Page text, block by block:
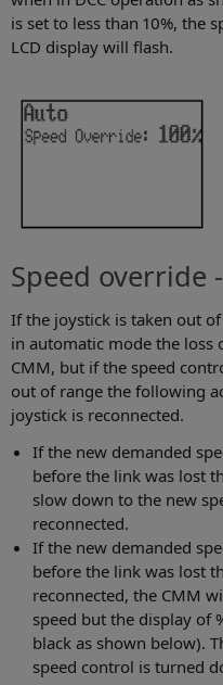
is set to less than 10%, the
LCD display will flash.
Speed override
If the joystick is taken out
in automatic mode the
CMM, but if the speed
out of range the following
joystick is reconnected.
If the new demanded
before the link was lost
slow down to the new
reconnected.
If the new demanded
before the link was lost
reconnected, the CMM
speed but the display of
black as shown below).
speed control is turned